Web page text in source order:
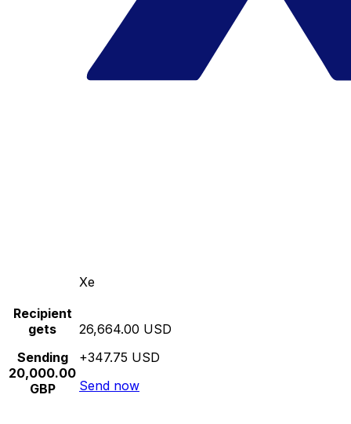
Xe
Recipient
gets
Sending
20,000.00
GBP
26,664.00 USD
+347.75 USD
Send now